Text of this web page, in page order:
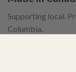
Supporting local.
Columbia.
Trippy Treats